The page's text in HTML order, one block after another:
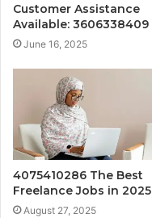
Customer Assistance
Available: 3606338409
June 16, 2025
4075410286 The Best
Freelance Jobs in 2025
August 27, 2025